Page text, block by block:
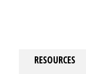
RESOURCES